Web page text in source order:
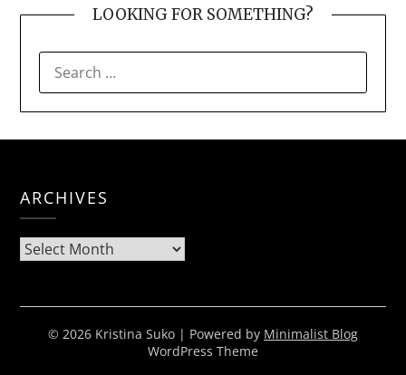
LOOKING FOR SOMETHING?
FOR:
ARCHIVES
Archives
© 2026 Kristina Suko | Powered by Minimalist Blog
WordPress Theme